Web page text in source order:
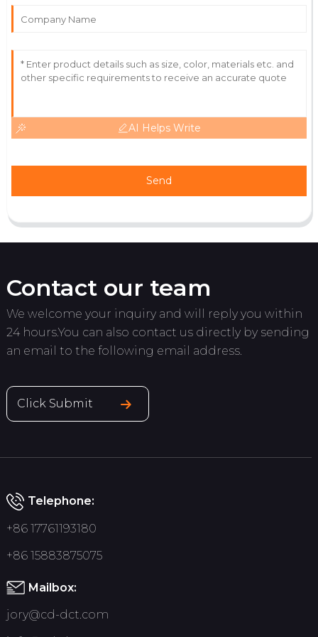
exceeded my expectations.
AI Helps Write
Send
Contact our team
We welcome your inquiry and will reply you within
24 hours.You can also contact us directly by sending
an email to the following email address.
Click Submit
Telephone:
+86 17761193180
+86 15883875075
Mailbox:
jory@cd-dct.com